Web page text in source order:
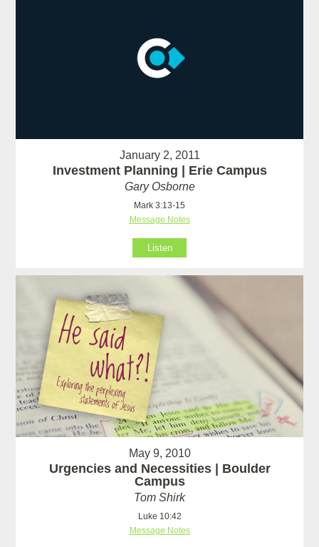
January 2, 2011
Investment Planning | Erie Campus
Gary Osborne
Mark 3:13-15
Message Notes
Listen
May 9, 2010
Urgencies and Necessities | Boulder
Campus
Tom Shirk
Luke 10:42
Message Notes